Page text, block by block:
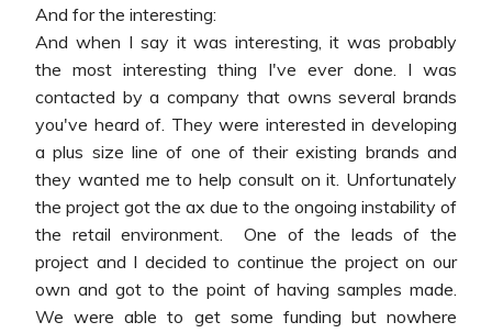
And for the interesting:
And when I say it was interesting, it was probably
the most interesting thing I've ever done. I was
contacted by a company that owns several brands
you've heard of. They were interested in developing
a plus size line of one of their existing brands and
they wanted me to help consult on it. Unfortunately
the project got the ax due to the ongoing instability of
the retail environment. One of the leads of the
project and I decided to continue the project on our
own and got to the point of having samples made.
We were able to get some funding but nowhere